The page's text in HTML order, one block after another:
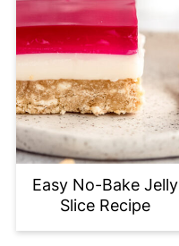
Easy No-Bake Jelly
Slice Recipe